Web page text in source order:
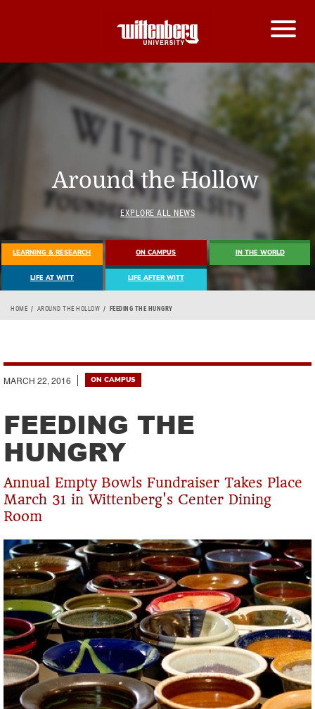
Around the Hollow
EXPLORE ALL NEWS
LEARNING & RESEARCH ON CAMPUS IN THE WORLD
LIFE AT WITT LIFE AFTER WITT
Breadcrumb
HOME AROUND THE HOLLOW FEEDING THE HUNGRY
MARCH 22, 2016 ON CAMPUS
FEEDING THE
HUNGRY
Annual Empty Bowls Fundraiser Takes Place
March 31 in Wittenberg's Center Dining
Room